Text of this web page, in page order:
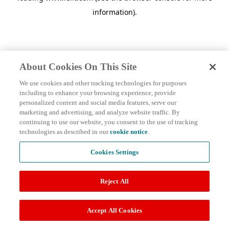
information).
About Cookies On This Site
We use cookies and other tracking technologies for purposes
including to enhance your browsing experience, provide
personalized content and social media features, serve our
marketing and advertising, and analyze website traffic. By
continuing to use our website, you consent to the use of tracking
technologies as described in ourcookie notice.
Cookies Settings
Reject All
Accept All Cookies